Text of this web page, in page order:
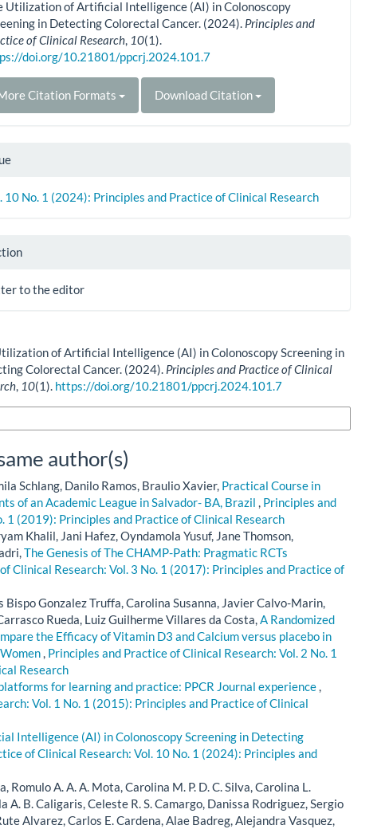
Utilization of Artificial Intelligence (AI) in Colonoscopy
in Detecting Colorectal Cancer. (2024). Principles and
of Clinical Research 10(1).
doi.org/10.21801/ppcrj.2024.101.7
Citation Formats Download Citation
10 No. 1 (2024): Principles and Practice of Clinical Research
to the editor
of Artificial Intelligence (AI) in Colonoscopy Screening in
Colorectal Cancer. (2024). Principles and Practice of Clinical
10(1). https://doi.org/10.21801/ppcrj.2024.101.7
author(s)
Schlang, Danilo Ramos, Braulio Xavier, Practical Course in
of an Academic League in Salvador- BA, Brazil , Principles and
1 (2019): Principles and Practice of Clinical Research
Khalil, Jani Hafez, Oyndamola Yusuf, Jane Thomson,
The Genesis of The CHAMP-Path: Pragmatic RCTs
Clinical Research: Vol. 3 No. 1 (2017): Principles and Practice of
Gonzalez Truffa, Carolina Susanna, Javier Calvo-Marin,
Rueda, Luiz Guilherme Villares da Costa,A Randomized
the Efficacy of Vitamin D3 and Calcium versus placebo in
, Principles and Practice of Clinical Research: Vol. 2 No. 1
Research
for learning and practice: PPCR Journal experience,
Vol. 1 No. 1 (2015): Principles and Practice of Clinical
Intelligence (AI) in Colonoscopy Screening in Detecting
of Clinical Research: Vol. 10 No. 1 (2024): Principles and
Romulo A. A. A. Mota, Carolina M. P. D. C. Silva, Carolina L.
B. Caligaris, Celeste R. S. Camargo, Danissa Rodriguez, Sergio
Alvarez, Carlos E. Cardena, Alae Badreg, Alejandra Vasquez,